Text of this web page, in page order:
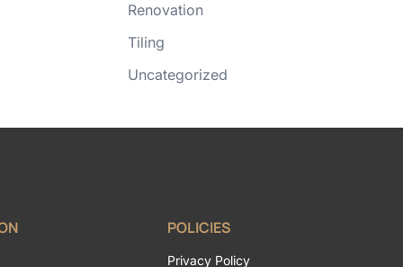
Renovation
Tiling
Uncategorized
POLICIES
Privacy Policy